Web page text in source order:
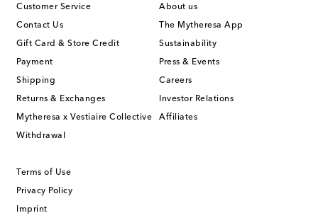
Customer Service
Contact Us
Gift Card & Store Credit
Payment
Shipping
Returns & Exchanges
Mytheresa x Vestiaire Collective
Withdrawal
About us
The Mytheresa App
Sustainability
Press & Events
Careers
Investor Relations
Affiliates
Terms of Use
Privacy Policy
Imprint